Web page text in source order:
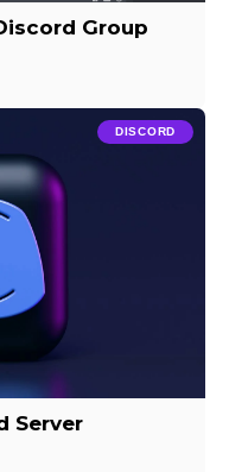
Group
DISCORD
Server